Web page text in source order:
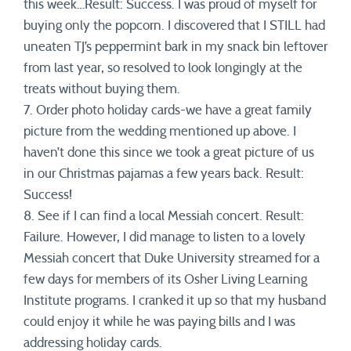
this week…Result: Success. I was proud of myself for
buying only the popcorn. I discovered that I STILL had
uneaten TJ’s peppermint bark in my snack bin leftover
from last year, so resolved to look longingly at the
treats without buying them.
7. Order photo holiday cards-we have a great family
picture from the wedding mentioned up above. I
haven’t done this since we took a great picture of us
in our Christmas pajamas a few years back. Result:
Success!
8. See if I can find a local Messiah concert. Result:
Failure. However, I did manage to listen to a lovely
Messiah concert that Duke University streamed for a
few days for members of its Osher Living Learning
Institute programs. I cranked it up so that my husband
could enjoy it while he was paying bills and I was
addressing holiday cards.